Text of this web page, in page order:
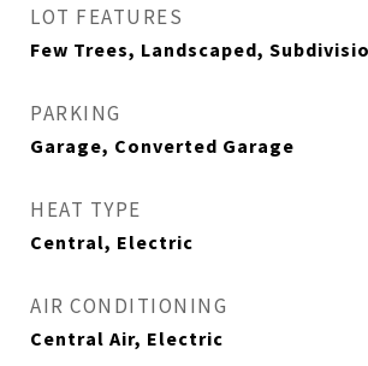
LOT FEATURES
Few Trees, Landscaped,
PARKING
Garage, Converted Garage
HEAT TYPE
Central, Electric
AIR CONDITIONING
Central Air, Electric